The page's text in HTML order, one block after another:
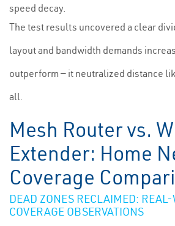
speed decay.
The test results uncovered a clear
layout and bandwidth demands
outperform — it neutralized distance
all.
Mesh Router vs.
Extender: Home
Coverage
DEAD ZONES RECLAIMED:
COVERAGE OBSERVATIONS